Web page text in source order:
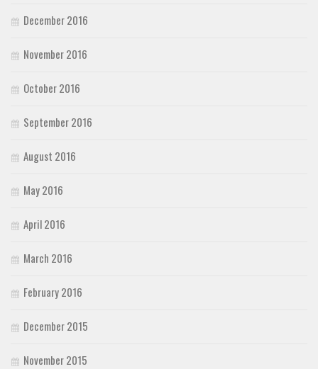
December 2016
November 2016
October 2016
September 2016
August 2016
May 2016
April 2016
March 2016
February 2016
December 2015
November 2015